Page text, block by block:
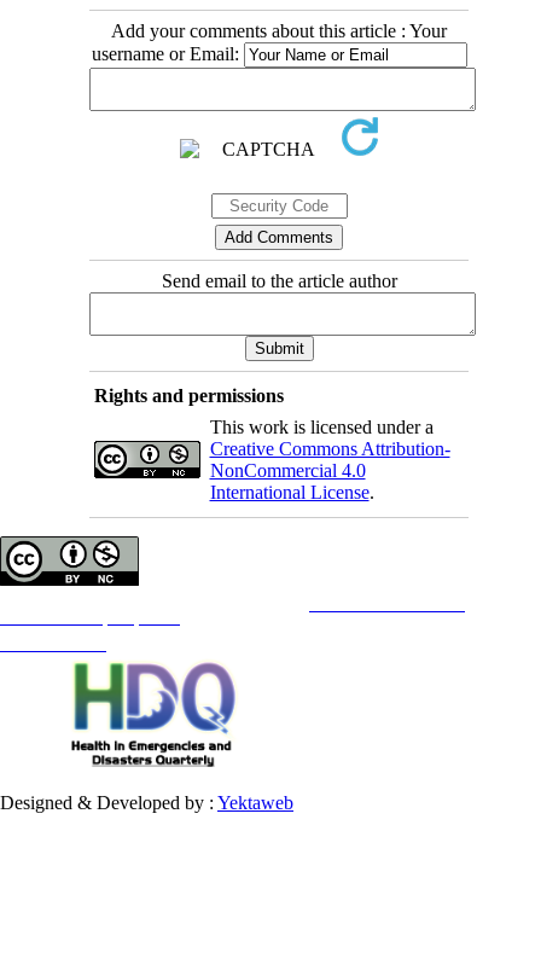
Add your comments about this article : Your
username or Email:
Send email to the article author
Rights and permissions
This work is licensed under a
Creative Commons Attribution-
NonCommercial 4.0
International License.
Designed & Developed by : Yektaweb